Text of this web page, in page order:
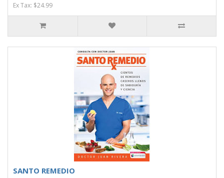
Ex Tax: $24.99
SANTO REMEDIO